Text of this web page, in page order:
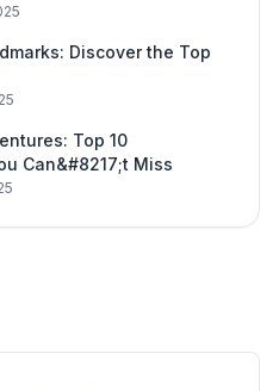
Discover the Top
Top 10
Can&#8217;t Miss